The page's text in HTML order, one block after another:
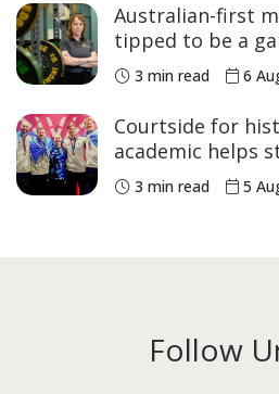
Australian-first
tipped to be a
women’s sport
3 min read 6
Courtside for
academic helps
historic
medals
3 min read 5
Follow